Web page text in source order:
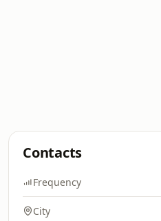
Contacts
Frequency
City